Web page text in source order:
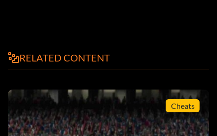
RELATED CONTENT
Cheats